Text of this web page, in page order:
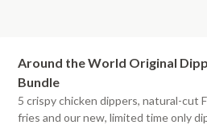
Around the World Original
Bundle
5 crispy chicken dippers, natural-cut
fries and our new, limited time only